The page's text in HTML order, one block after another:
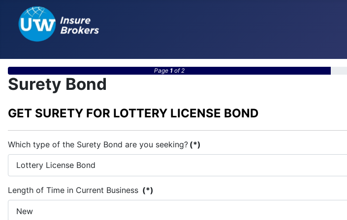
Page 1 of 2
Surety Bond
GET SURETY FOR LOTTERY LICENSE BOND
Which type of the Surety Bond are you seeking? (*)
Length of Time in Current Business (*)